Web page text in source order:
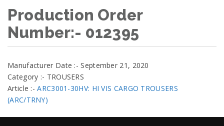
Production Order
Number:- 012395
Manufacturer Date :- September 21, 2020
Category :- TROUSERS
Article :-ARC3001-30HV: HI VIS CARGO TROUSERS
(ARC/TRNY)